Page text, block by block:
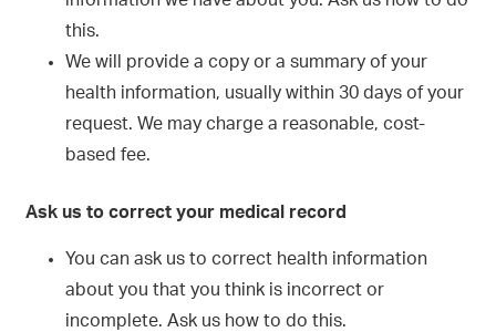
this.
We will provide a copy or a summary of your
health information, usually within 30 days of your
request. We may charge a reasonable, cost-
based fee.
Ask us to correct your medical record
You can ask us to correct health information
about you that you think is incorrect or
incomplete. Ask us how to do this.